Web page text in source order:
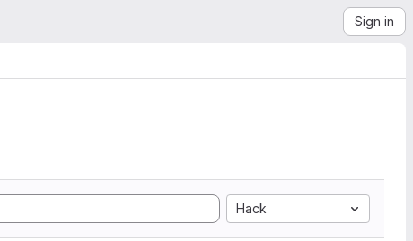
Sign in
Hack